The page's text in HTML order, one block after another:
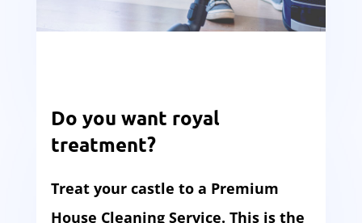
Do you want royal
treatment?
Treat your castle to a Premium
House Cleaning Service. This is the